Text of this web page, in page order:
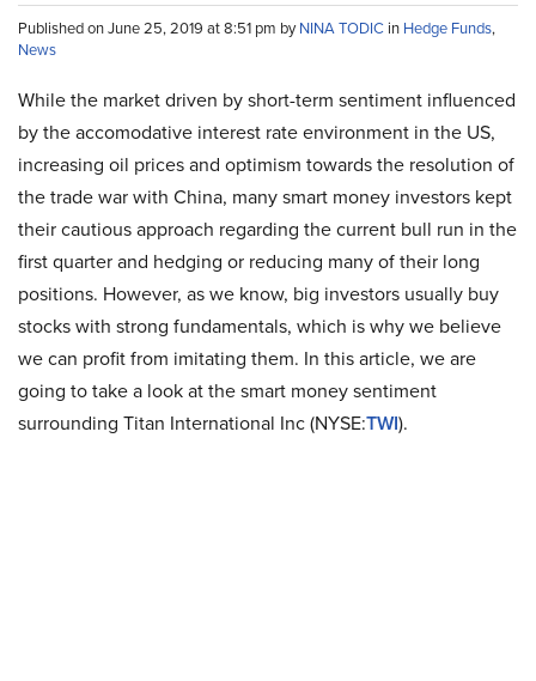
Published on June 25, 2019 at 8:51 pm byNINA TODIC in Hedge Funds,
News
While the market driven by short-term sentiment influenced
by the accomodative interest rate environment in the US,
increasing oil prices and optimism towards the resolution of
the trade war with China, many smart money investors kept
their cautious approach regarding the current bull run in the
first quarter and hedging or reducing many of their long
positions. However, as we know, big investors usually buy
stocks with strong fundamentals, which is why we believe
we can profit from imitating them. In this article, we are
going to take a look at the smart money sentiment
surrounding Titan International Inc (NYSE:TWI).